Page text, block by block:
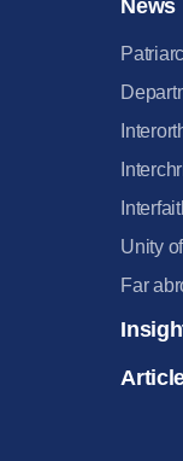
News
Unity
Far